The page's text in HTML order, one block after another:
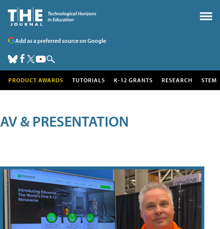
Add as a preferred source on Google
PRODUCT AWARDS TUTORIALS K-12 GRANTS RESEARCH STEM
AV & PRESENTATION